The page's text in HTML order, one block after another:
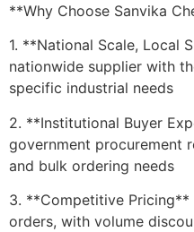
**Why Choose Sanvika
1. **National Scale, Local
nationwide supplier with
specific industrial needs
2. **Institutional Buyer
government procurement
and bulk ordering needs
3. **Competitive Pricing**
orders, with volume